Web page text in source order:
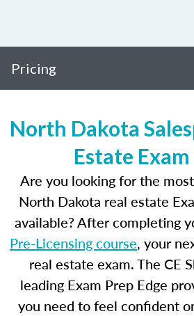
Pricing
North Dakota
Estate
Are you looking for the
North Dakota real estate
available? After completing
Pre-Licensing course, your
real estate exam. The CE
leading Exam Prep Edge
you need to feel confident